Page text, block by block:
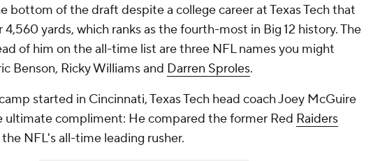
bottom of the draft despite a college career at Texas Tech that
4,560 yards, which ranks as the fourth-most in Big 12 history. The
of him on the all-time list are three NFL names you might
Benson, Ricky Williams and Darren Sproles.
started in Cincinnati, Texas Tech head coach Joey McGuire
ultimate compliment: He compared the former Red Raiders
NFL's all-time leading rusher.